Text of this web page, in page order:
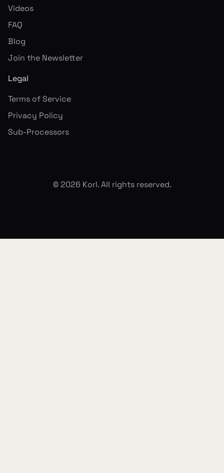
Videos
FAQ
Blog
Join the Newsletter
Legal
Terms of Service
Privacy Policy
Sub-Processors
© 2026 Korl. All rights reserved.